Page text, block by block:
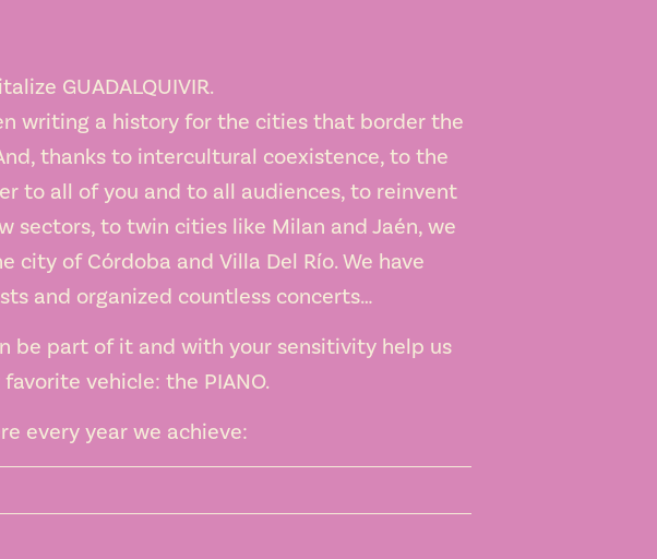
GUADALQUIVIR.
writing a history for the cities that border the
thanks to intercultural coexistence, to the
to all of you and to all audiences, to reinvent
sectors, to twin cities like Milan and Jaén, we
of Córdoba and Villa Del Río. We have
and organized countless concerts…
be part of it and with your sensitivity help us
vehicle: the PIANO.
every year we achieve: